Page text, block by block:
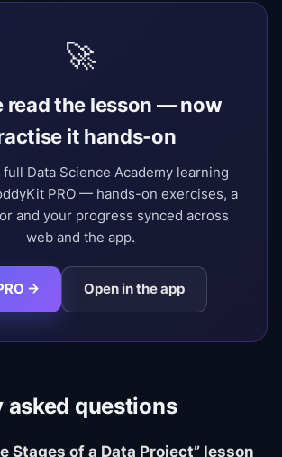
🚀
read the lesson — now
it hands-on
Data Science Academy learning
PRO — hands-on exercises, a
and your progress synced across
web and the app.
→ Open in the app
asked questions
Stages of a Data Project” lesson